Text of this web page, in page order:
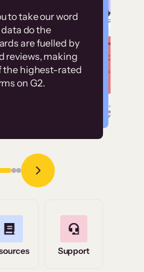
to take our word
do the
are fuelled by
reviews, making
the highest-rated
on G2.
it, it would
an
amount of
to train our
Read Story
sites built on
Support